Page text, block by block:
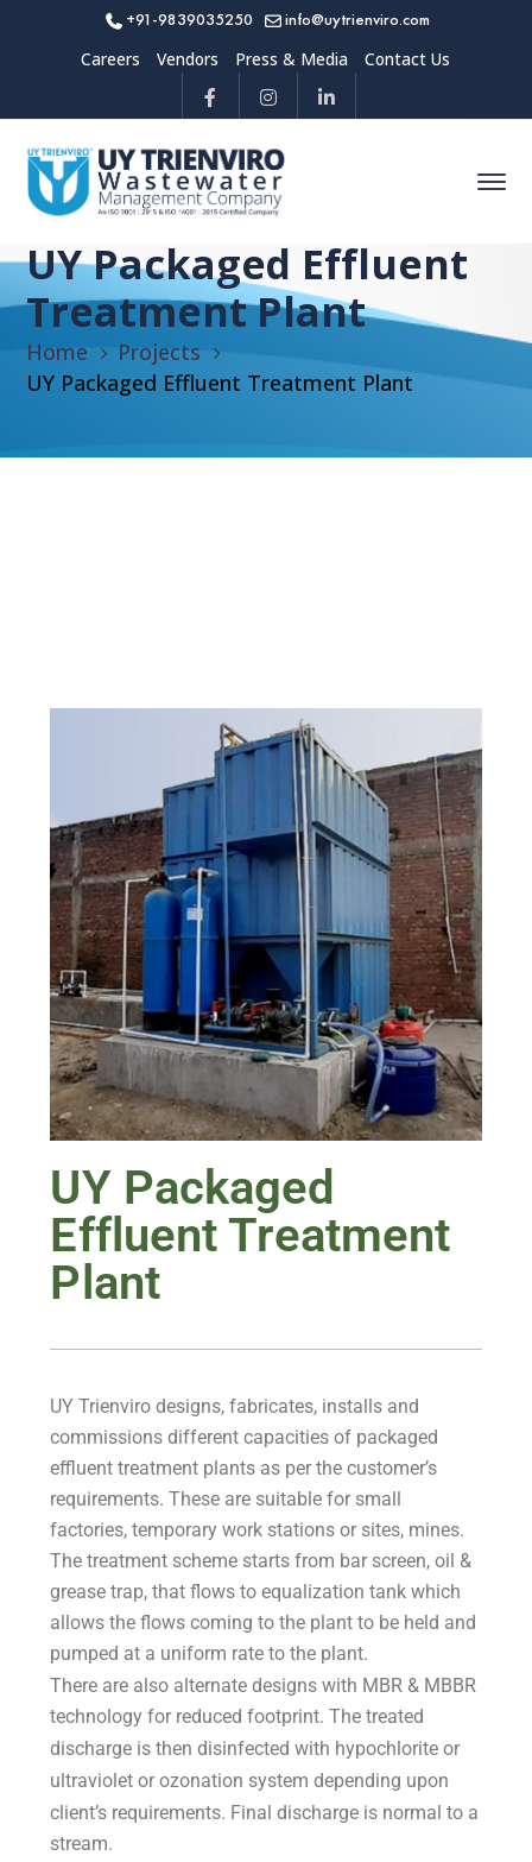
+91-9839035250 info@uytrienviro.com
Careers Vendors Press & Media Contact Us
UY Packaged Effluent
Treatment Plant
Home
Projects
UY Packaged Effluent Treatment Plant
UY Packaged
Effluent Treatment
Plant
UY Trienviro designs, fabricates, installs and
commissions different capacities of packaged
effluent treatment plants as per the customer’s
requirements. These are suitable for small
factories, temporary work stations or sites, mines.
The treatment scheme starts from bar screen, oil &
grease trap, that flows to equalization tank which
allows the flows coming to the plant to be held and
pumped at a uniform rate to the plant.
There are also alternate designs with MBR & MBBR
technology for reduced footprint. The treated
discharge is then disinfected with hypochlorite or
ultraviolet or ozonation system depending upon
client’s requirements. Final discharge is normal to a
stream.